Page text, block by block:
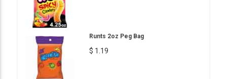
Runts 2oz Peg Bag
$ 1.19